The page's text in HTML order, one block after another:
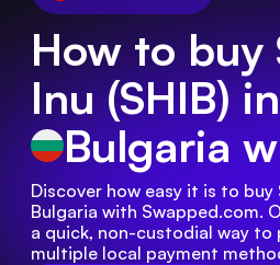
How to buy
Inu (SHIB) in
Bulgaria
Discover how easy it is to buy
Bulgaria with Swapped.com.
a quick, non-custodial way to
multiple local payment